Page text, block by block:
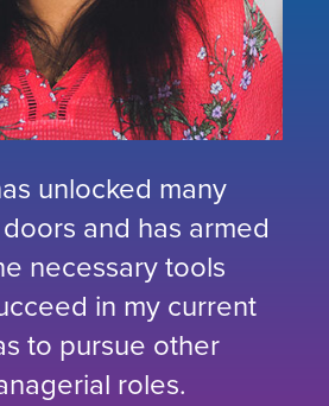
unlocked many
and has armed
necessary tools
in my current
to pursue other
roles.